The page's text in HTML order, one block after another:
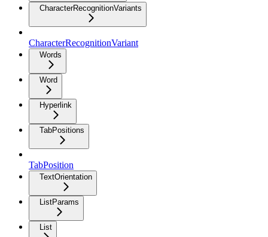
CharacterRecognitionVariants
CharacterRecognitionVariant
Words
Word
Hyperlink
TabPositions
TabPosition
TextOrientation
ListParams
List